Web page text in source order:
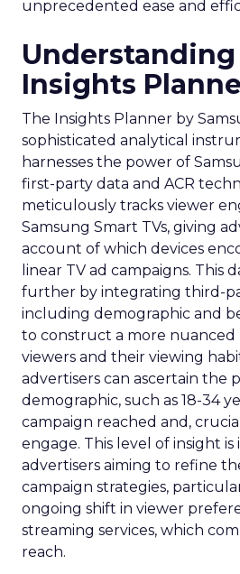
unprecedented ease and
Insights
The Insights Planner by
sophisticated analytical
harnesses the power of
first-party data and ACR
meticulously tracks viewer
Samsung Smart TVs, giving
account of which devices
linear TV ad campaigns. This
further by integrating third-
including demographic and
to construct a more
viewers and their viewing
advertisers can ascertain the
demographic, such as 18-34
campaign reached and,
engage. This level of insight
advertisers aiming to refine
campaign strategies,
ongoing shift in viewer
streaming services, which
reach.